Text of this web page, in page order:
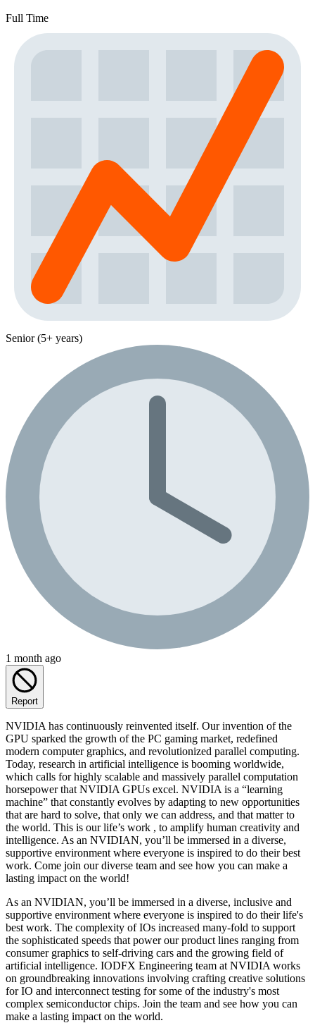
Full Time
Senior (5+ years)
1 month ago
Report
NVIDIA has continuously reinvented itself. Our invention of the
GPU sparked the growth of the PC gaming market, redefined
modern computer graphics, and revolutionized parallel computing.
Today, research in artificial intelligence is booming worldwide,
which calls for highly scalable and massively parallel computation
horsepower that NVIDIA GPUs excel. NVIDIA is a “learning
machine” that constantly evolves by adapting to new opportunities
that are hard to solve, that only we can address, and that matter to
the world. This is our life’s work , to amplify human creativity and
intelligence. As an NVIDIAN, you’ll be immersed in a diverse,
supportive environment where everyone is inspired to do their best
work. Come join our diverse team and see how you can make a
lasting impact on the world!
As an NVIDIAN, you’ll be immersed in a diverse, inclusive and
supportive environment where everyone is inspired to do their life's
best work. The complexity of IOs increased many-fold to support
the sophisticated speeds that power our product lines ranging from
consumer graphics to self-driving cars and the growing field of
artificial intelligence. IODFX Engineering team at NVIDIA works
on groundbreaking innovations involving crafting creative solutions
for IO and interconnect testing for some of the industry's most
complex semiconductor chips. Join the team and see how you can
make a lasting impact on the world.